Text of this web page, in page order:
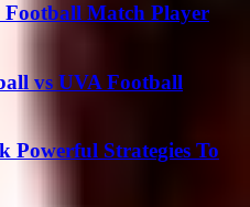
Match Player
vs UVA Football
Powerful Strategies To